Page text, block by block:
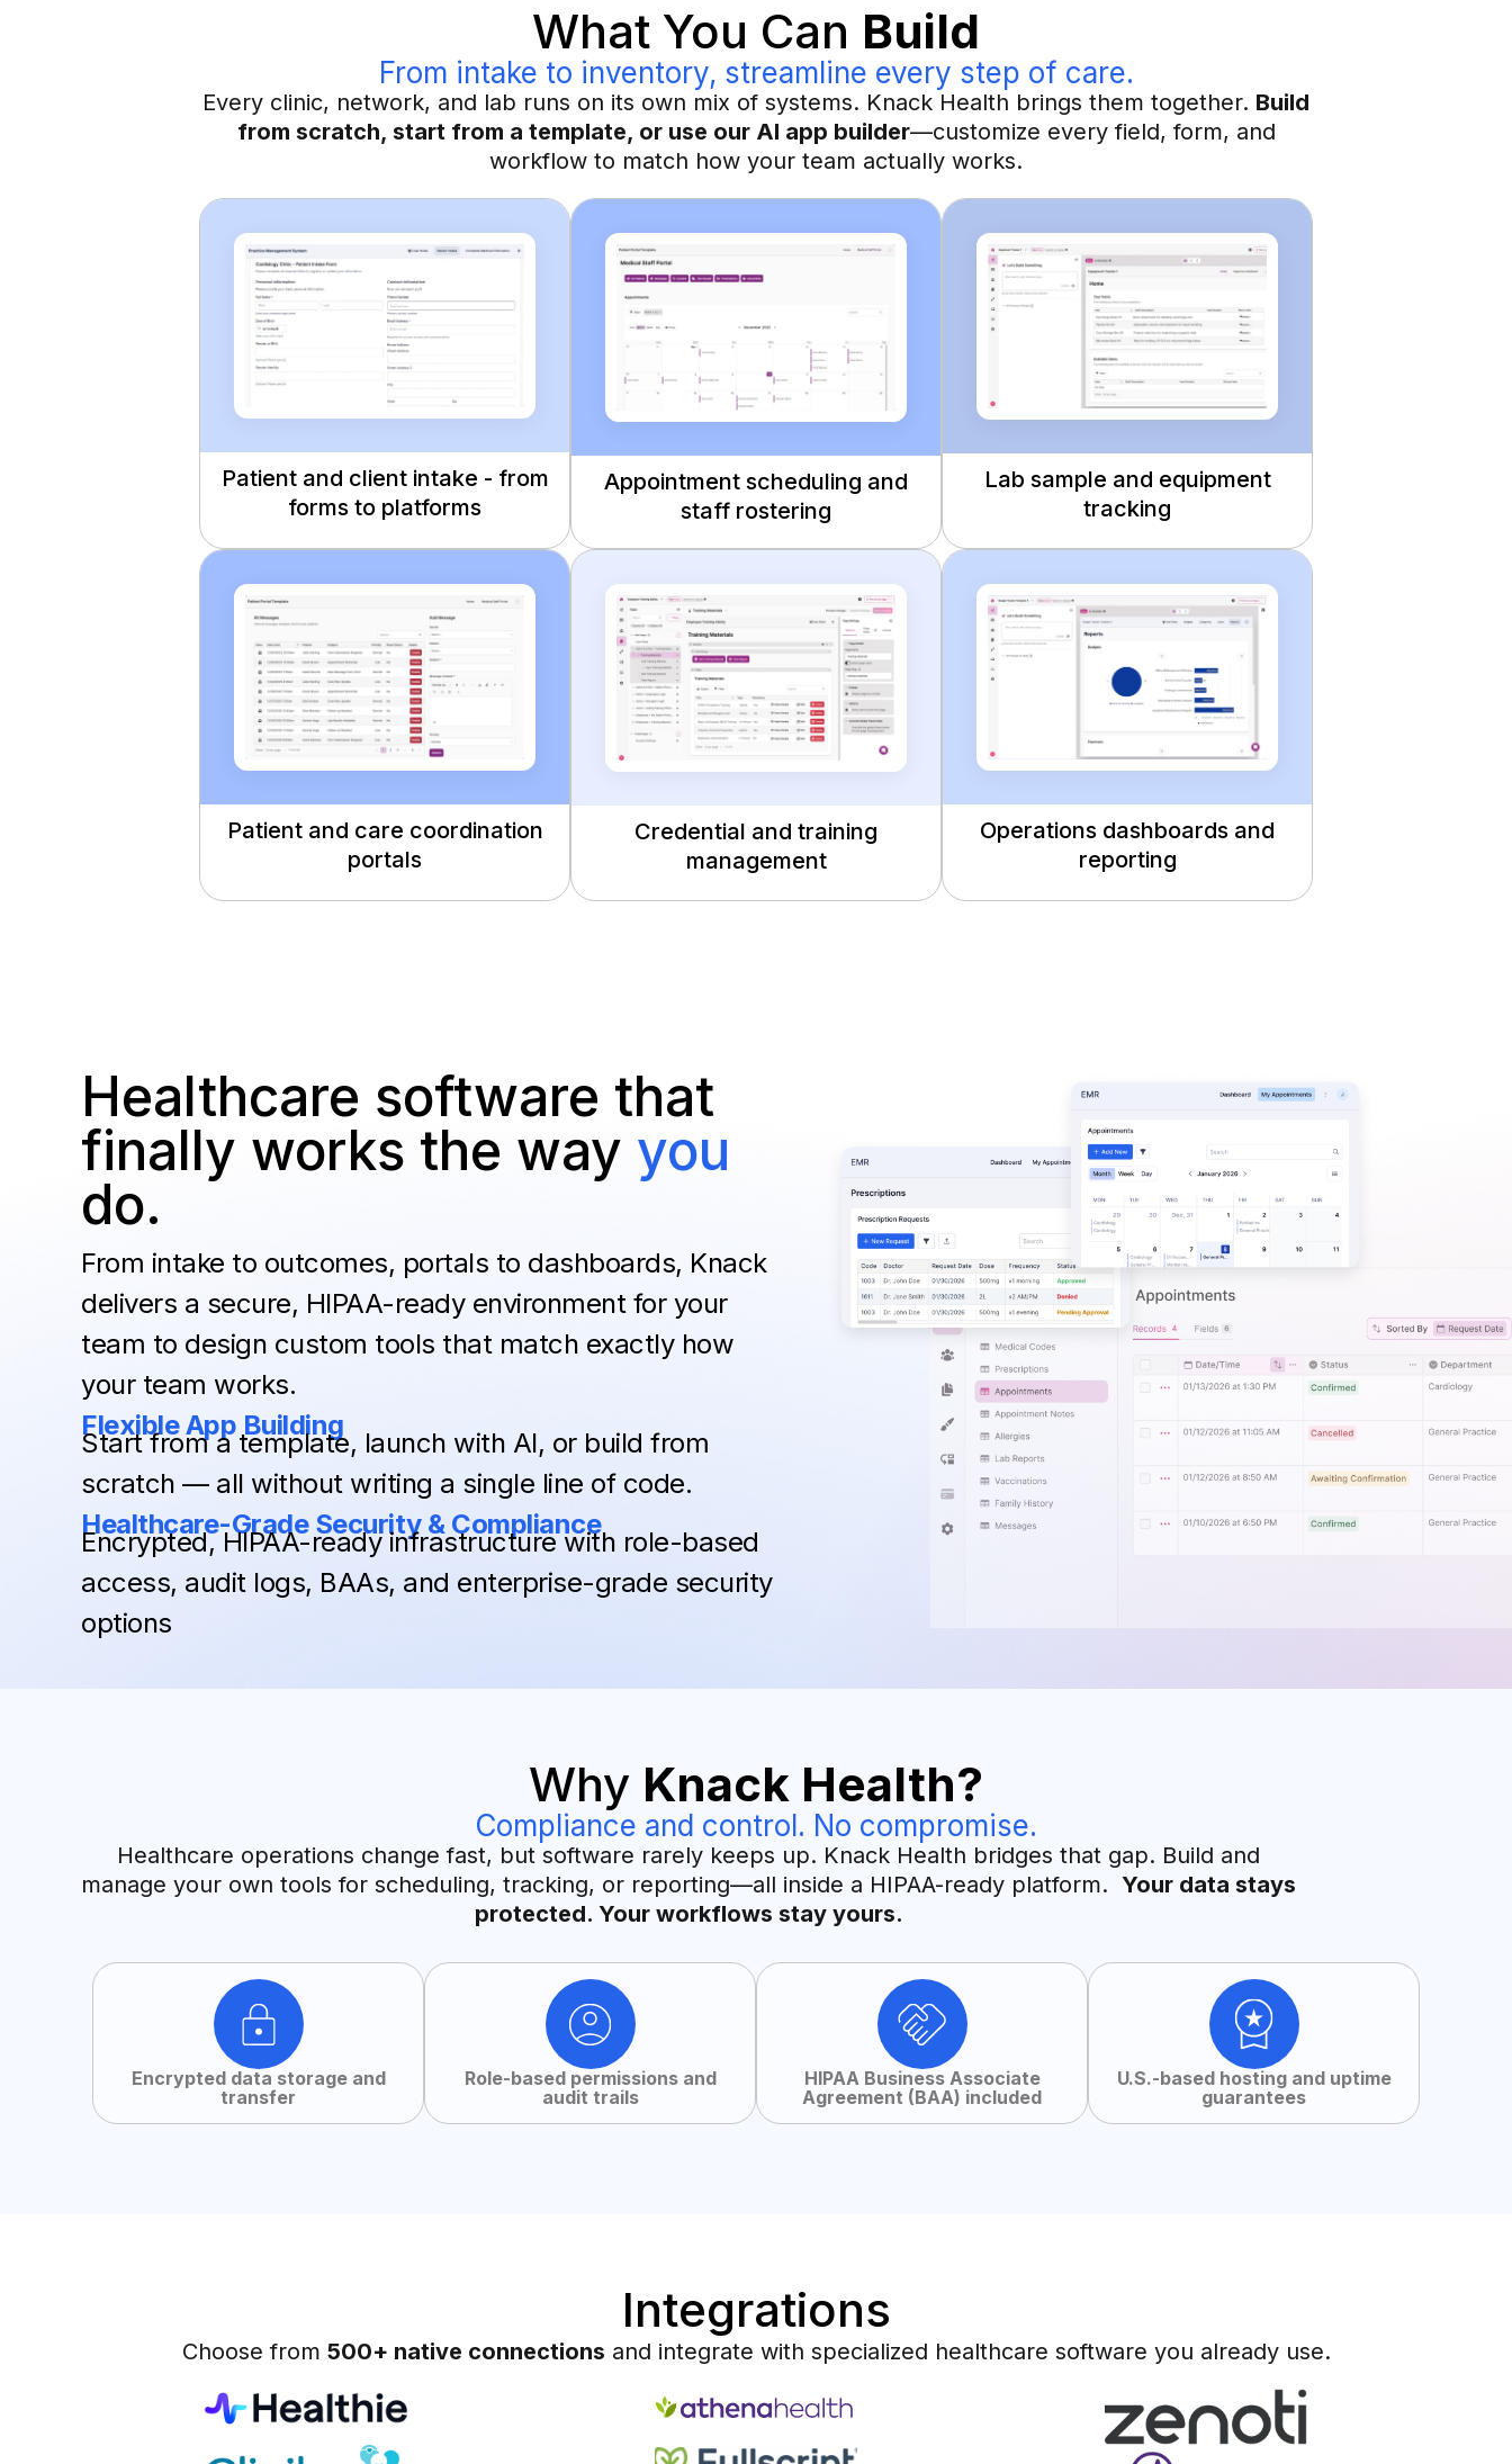
What You Can Build
From intake to inventory, streamline every step of care.
Every clinic, network, and lab runs on its own mix of systems. Knack Health brings them together. Build
from scratch, start from a template, or use our AI app builder—customize every field, form, and
workflow to match how your team actually works.
Patient and client intake - from
forms to platforms
Appointment scheduling and
staff rostering
Lab sample and equipment
tracking
Patient and care coordination
portals
Credential and training
management
Operations dashboards and
reporting
Healthcare software that
finally works the way you
do.
From intake to outcomes, portals to dashboards, Knack
delivers a secure, HIPAA-ready environment for your
team to design custom tools that match exactly how
your team works.
Flexible App Building
Start from a template, launch with AI, or build from
scratch — all without writing a single line of code.
Healthcare-Grade Security & Compliance
Encrypted, HIPAA-ready infrastructure with role-based
access, audit logs, BAAs, and enterprise-grade security
options
Why Knack Health?
Compliance and control. No compromise.
Healthcare operations change fast, but software rarely keeps up. Knack Health bridges that gap. Build and
manage your own tools for scheduling, tracking, or reporting—all inside a HIPAA-ready platform. Your data stays
protected. Your workflows stay yours.
Encrypted data storage and
transfer
Role-based permissions and
audit trails
HIPAA Business Associate
Agreement (BAA) included
U.S.-based hosting and uptime
guarantees
Integrations
Choose from 500+ native connections and integrate with specialized healthcare software you already use.